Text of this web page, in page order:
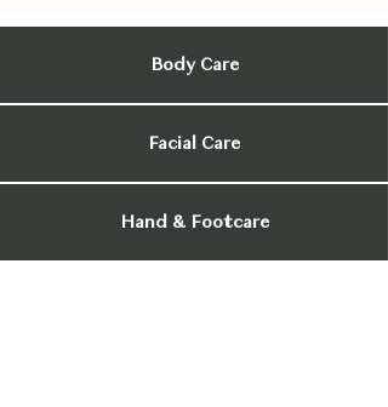
Body Care
Facial Care
Hand & Footcare